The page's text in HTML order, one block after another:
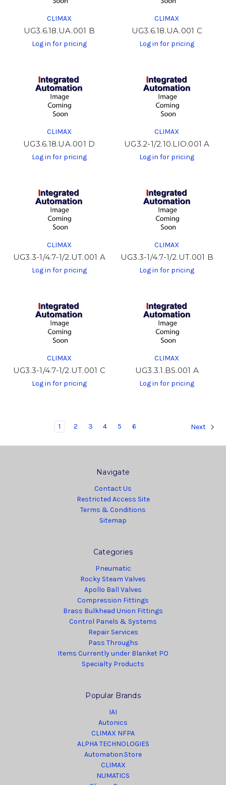
CLIMAX
UG3.6.18.UA.001 B
Log in for pricing
CLIMAX
UG3.6.18.UA.001 C
Log in for pricing
CLIMAX
UG3.6.18.UA.001 D
Log in for pricing
CLIMAX
UG3.2-1/2.10.LIO.001 A
Log in for pricing
CLIMAX
UG3.3-1/4.7-1/2.UT.001 A
Log in for pricing
CLIMAX
UG3.3-1/4.7-1/2.UT.001 B
Log in for pricing
CLIMAX
UG3.3-1/4.7-1/2.UT.001 C
Log in for pricing
CLIMAX
UG3.3.1.BS.001 A
Log in for pricing
1 2 3 4 5 6 Next
Navigate
Contact Us
Restricted Access Site
Terms & Conditions
Sitemap
Categories
Pneumatic
Rocky Steam Valves
Apollo Ball Valves
Compression Fittings
Brass Bulkhead Union Fittings
Control Panels & Systems
Repair Services
Pass Throughs
Items Currently under Blanket PO
Specialty Products
Popular Brands
IAI
Autonics
CLIMAX NFPA
ALPHA TECHNOLOGIES
Automation.Store
CLIMAX
NUMATICS